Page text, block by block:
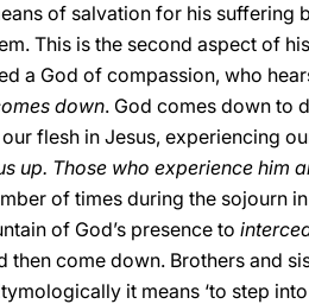
of salvation for his suffering
This is the second aspect of
a God of compassion, who
down. God comes down to
flesh in Jesus, experiencing
up. Those who experience him
of times during the sojourn
of God’s presence to
come down. Brothers and
it means ‘to step